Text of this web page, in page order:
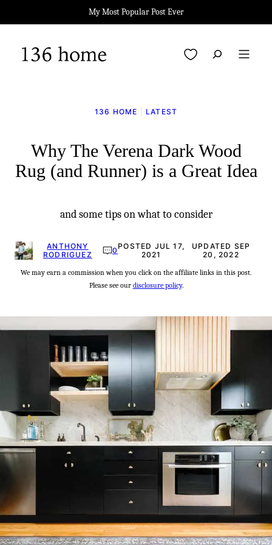
to
content
My Most Popular Post Ever
My Favorites
136 HOME LATEST
Why The Verena Dark Wood
Rug (and Runner) is a Great Idea
and some tips on what to consider
ANTHONY
RODRIGUEZ
0 POSTED JUL 17,
2021
UPDATED SEP
20, 2022
We may earn a commission when you click on the affiliate links in this post.
Please see our disclosure policy.